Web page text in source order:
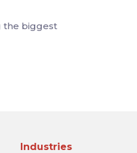
the biggest
Industries